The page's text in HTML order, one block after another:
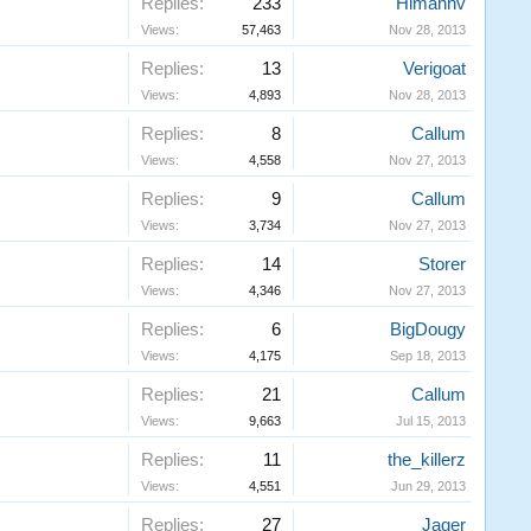
Views: 57,463 Nov 28, 2013
Replies: 13
Views: 4,893
Verigoat
Nov 28, 2013
Replies: 8
Views: 4,558
Callum
Nov 27, 2013
Replies: 9
Views: 3,734
Callum
Nov 27, 2013
Replies: 14
Views: 4,346
Storer
Nov 27, 2013
Replies: 6
Views: 4,175
BigDougy
Sep 18, 2013
Replies: 21
Views: 9,663
Callum
Jul 15, 2013
Replies: 11
Views: 4,551
the_killerz
Jun 29, 2013
Replies: 27 Jager